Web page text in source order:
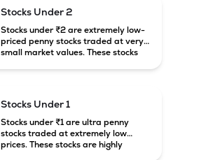
Stocks Under 2
Stocks under ₹2 are extremely low-
priced penny stocks traded at very
small market values. These stocks
Stocks Under 1
Stocks under ₹1 are ultra penny
stocks traded at extremely low
prices. These stocks are highly